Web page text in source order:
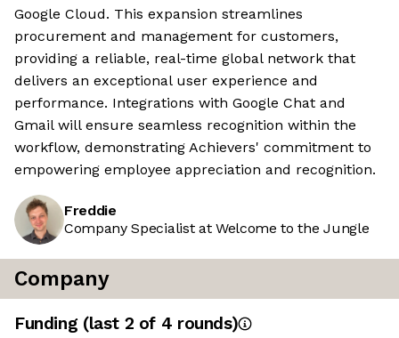
Google Cloud. This expansion streamlines
procurement and management for customers,
providing a reliable, real-time global network that
delivers an exceptional user experience and
performance. Integrations with Google Chat and
Gmail will ensure seamless recognition within the
workflow, demonstrating Achievers' commitment to
empowering employee appreciation and recognition.
Freddie
Company Specialist at Welcome to the Jungle
Company
Funding (last 2 of 4 rounds)